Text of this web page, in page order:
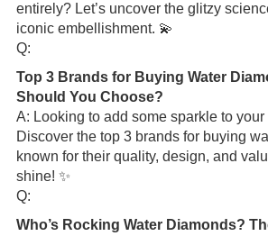
entirely? Let’s uncover the glitzy
iconic embellishment. 💫
Q:
Top 3 Brands for Buying Water
Should You Choose?
A: Looking to add some sparkle to
Discover the top 3 brands for buying
known for their quality, design, and
shine! ✨
Q:
Who’s Rocking Water Diamonds?